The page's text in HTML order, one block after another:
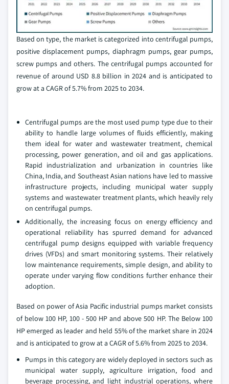
Based on type, the market is categorized into centrifugal pumps,
positive displacement pumps, diaphragm pumps, gear pumps,
screw pumps and others. The centrifugal pumps accounted for
revenue of around USD 8.8 billion in 2024 and is anticipated to
grow at a CAGR of 5.7% from 2025 to 2034.
Centrifugal pumps are the most used pump type due to their
ability to handle large volumes of fluids efficiently, making
them ideal for water and wastewater treatment, chemical
processing, power generation, and oil and gas applications.
Rapid industrialization and urbanization in countries like
China, India, and Southeast Asian nations have led to massive
infrastructure projects, including municipal water supply
systems and wastewater treatment plants, which heavily rely
on centrifugal pumps.
Additionally, the increasing focus on energy efficiency and
operational reliability has spurred demand for advanced
centrifugal pump designs equipped with variable frequency
drives (VFDs) and smart monitoring systems. Their relatively
low maintenance requirements, simple design, and ability to
operate under varying flow conditions further enhance their
adoption.
Based on power of Asia Pacific industrial pumps market consists
of below 100 HP, 100 - 500 HP and above 500 HP. The Below 100
HP emerged as leader and held 55% of the market share in 2024
and is anticipated to grow at a CAGR of 5.6% from 2025 to 2034.
Pumps in this category are widely deployed in sectors such as
municipal water supply, agriculture irrigation, food and
beverage processing, and light industrial operations, where